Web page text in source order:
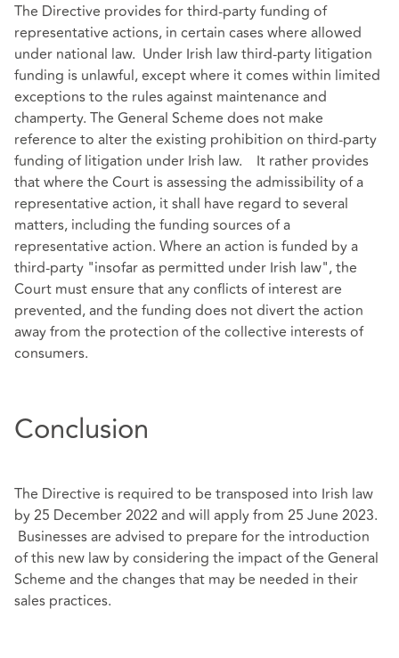
The Directive provides for third-party funding of
representative actions, in certain cases where allowed
under national law. Under Irish law third-party litigation
funding is unlawful, except where it comes within limited
exceptions to the rules against maintenance and
champerty. The General Scheme does not make
reference to alter the existing prohibition on third-party
funding of litigation under Irish law. It rather provides
that where the Court is assessing the admissibility of a
representative action, it shall have regard to several
matters, including the funding sources of a
representative action. Where an action is funded by a
third-party "insofar as permitted under Irish law", the
Court must ensure that any conflicts of interest are
prevented, and the funding does not divert the action
away from the protection of the collective interests of
consumers.
Conclusion
The Directive is required to be transposed into Irish law
by 25 December 2022 and will apply from 25 June 2023.
Businesses are advised to prepare for the introduction
of this new law by considering the impact of the General
Scheme and the changes that may be needed in their
sales practices.